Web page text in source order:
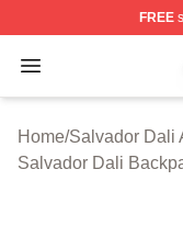
FREE
Open menu
Salvador Dali
Home/Salvador Dali
Salvador Dali